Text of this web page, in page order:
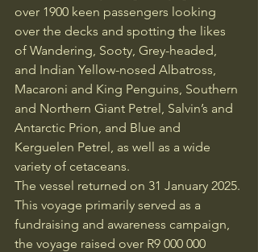
over 1900 keen passengers looking
over the decks and spotting the likes
of Wandering, Sooty, Grey-headed,
and Indian Yellow-nosed Albatross,
Macaroni and King Penguins, Southern
and Northern Giant Petrel, Salvin’s and
Antarctic Prion, and Blue and
Kerguelen Petrel, as well as a wide
variety of cetaceans.
The vessel returned on 31 January 2025.
This voyage primarily served as a
fundraising and awareness campaign,
the voyage raised over R9 000 000